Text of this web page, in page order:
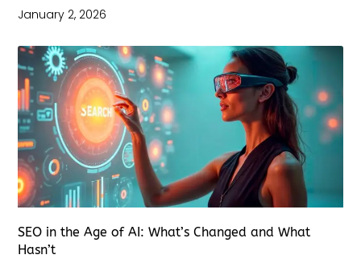
January 2, 2026
SEO in the Age of AI: What’s Changed and What
Hasn’t